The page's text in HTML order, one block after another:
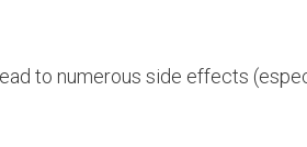
to numerous side effects